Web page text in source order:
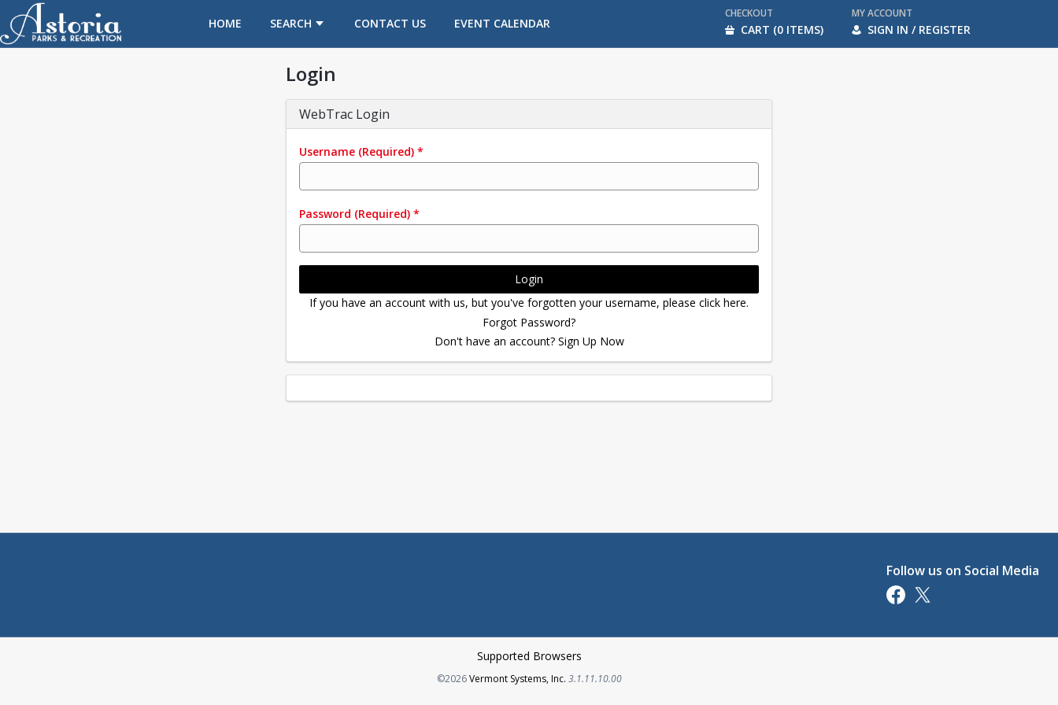
HOME
OPENS IN A NEW TAB
SEARCH CONTACT US EVENT CALENDAR
CHECKOUT
CART (0 ITEMS)
MY ACCOUNT
SIGN IN / REGISTER
Login
WebTrac Login
Username (Required) *
Password (Required) *
Login
If you have an account with us, but you've forgotten your username, please click here.
Forgot Password?
Don't have an account? Sign Up Now
Follow us on Social Media
Opens in a new tab
Opens in a new tab
Supported Browsers
©2026Vermont Systems, Inc.Opens in a new tab
3.1.11.10.00